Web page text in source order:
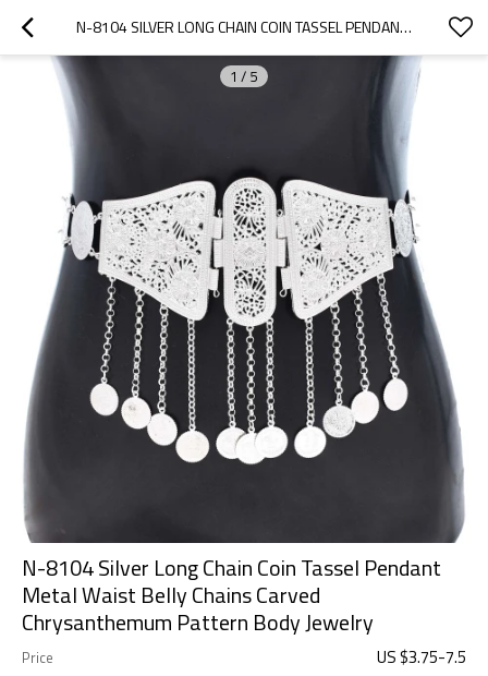
N-8104 SILVER LONG CHAIN COIN TASSEL PENDANT METAL WAIST BELLY CHAINS CARVED CHRYSANTHEMUM PATTERN BODY JEWELRY
1 / 5
N-8104 Silver Long Chain Coin Tassel Pendant
Metal Waist Belly Chains Carved
Chrysanthemum Pattern Body Jewelry
Price US $3.75-7.5